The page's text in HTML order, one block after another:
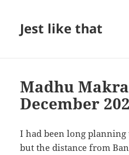
Jest like that
Madhu
December
I had been long
but the distance from